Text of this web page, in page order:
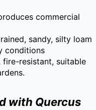
commercial
sandy, silty loam
conditions
resistant, suitable
with Quercus